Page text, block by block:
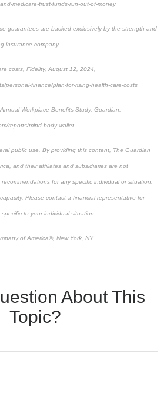
medicare-trust-funds-run-out-of-money
guarantees are backed exclusively by the strength and
insurance company.
costs, Fidelity, August 12, 2024,
personal-finance/plan-for-rising-health-care-costs
Workplace Benefits Study, Guardian,
reports/mind-body-wallet
public use. By providing this content, The Guardian
and their affiliates and subsidiaries are not
for any specific individual or situation,
Please contact a financial representative for
to your individual situation
of America®, New York, NY.
About This
Topic?